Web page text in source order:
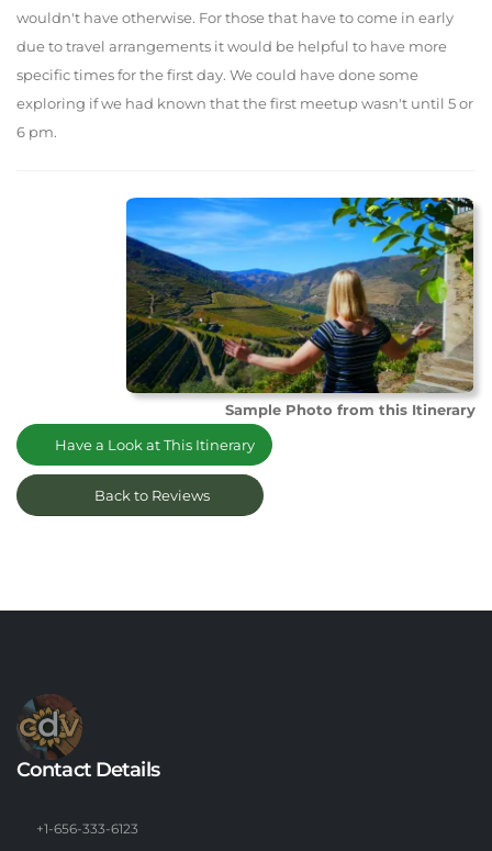
wouldn't have otherwise. For those that have to come in early
due to travel arrangements it would be helpful to have more
specific times for the first day. We could have done some
exploring if we had known that the first meetup wasn't until 5 or
6 pm.
Sample Photo from this Itinerary
Have a Look at This Itinerary
Back to Reviews
Contact Details
+1-656-333-6123